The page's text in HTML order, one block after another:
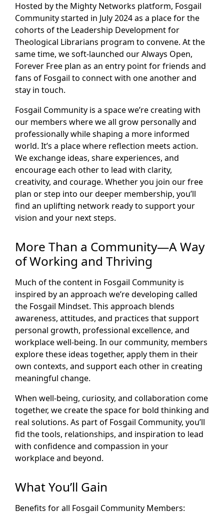
Hosted by the Mighty Networks platform, Fosgail
Community started in July 2024 as a place for the
cohorts of the Leadership Development for
Theological Librarians program to convene. At the
same time, we soft-launched our Always Open,
Forever Free plan as an entry point for friends and
fans of Fosgail to connect with one another and
stay in touch.
Fosgail Community is a space we’re creating with
our members where we all grow personally and
professionally while shaping a more informed
world. It’s a place where reflection meets action.
We exchange ideas, share experiences, and
encourage each other to lead with clarity,
creativity, and courage. Whether you join our free
plan or step into our deeper membership, you’ll
find an uplifting network ready to support your
vision and your next steps.
More Than a Community—A Way
of Working and Thriving
Much of the content in Fosgail Community is
inspired by an approach we’re developing called
the Fosgail Mindset. This approach blends
awareness, attitudes, and practices that support
personal growth, professional excellence, and
workplace well-being. In our community, members
explore these ideas together, apply them in their
own contexts, and support each other in creating
meaningful change.
When well-being, curiosity, and collaboration come
together, we create the space for bold thinking and
real solutions. As part of Fosgail Community, you’ll
fid the tools, relationships, and inspiration to lead
with confidence and compassion in your
workplace and beyond.
What You’ll Gain
Benefits for all Fosgail Community Members: